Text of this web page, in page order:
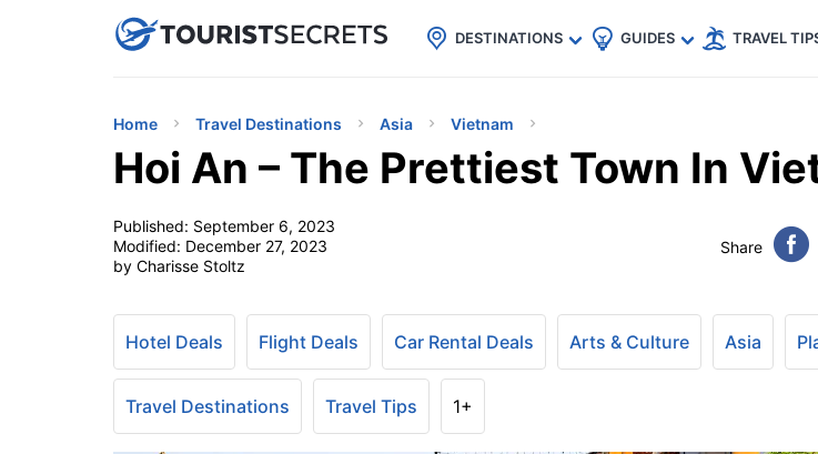
uPhoneCheap eSIM for 150+ Countries🇯🇵
🇹🇭
🇬🇧
🇺🇸
🇩🇪
DESTINATIONS GUIDES TRAVEL
Home Travel Destinations Asia Vietnam
Hoi An – The Prettiest Town In
Published: September 6, 2023
Modified: December 27, 2023
by Charisse Stoltz
Share
Hotel Deals Flight Deals Car Rental Deals Arts & Culture Asia
Travel Destinations Travel Tips 1+